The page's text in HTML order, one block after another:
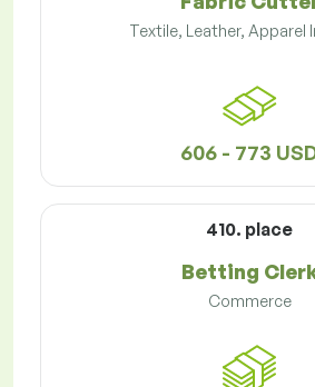
Textile, Leather, Apparel
606 - 773
410. place
Betting
Commerce